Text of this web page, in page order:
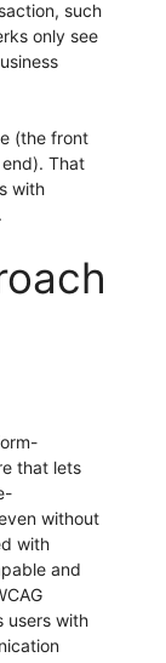
such
only see
(the front
That
with
that lets
without
with
and
users with